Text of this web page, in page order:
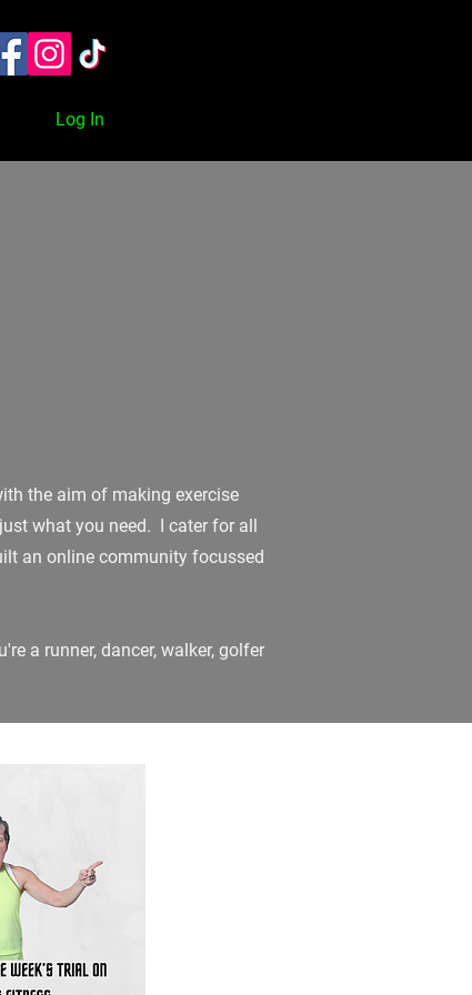
ON DEMAND
Log In
the aim of making exercise
what you need. I cater for all
an online community focussed
a runner, dancer, walker, golfer